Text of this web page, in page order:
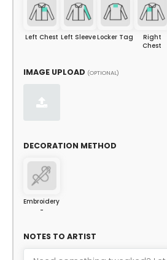
Left Chest Left SleeveLocker Tag
Right
Chest
IMAGE UPLOAD (OPTIONAL)
DECORATION METHOD
Embroidery
-
NOTES TO ARTIST